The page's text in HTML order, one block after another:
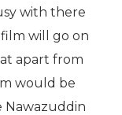
with there
will go on
apart from
would be
Nawazuddin